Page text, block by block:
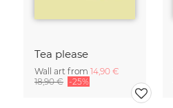
Tea please
Wall art from 14,90 €
18,90 € -25%